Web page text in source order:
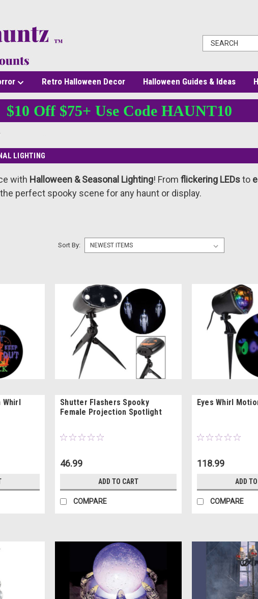
Retro Halloween Decor Halloween Guides & Ideas
$10 Off $75+ Use Code HAUNT10
LIGHTING
with Halloween & Seasonal Lighting! From flickering LEDsto
perfect spooky scene for any haunt or display.
Sort By:
Whirl
Shutter Flashers Spooky
Female Projection Spotlight
46.99
ADD TO CART
COMPARE
Eyes Whirl
118.99
ADD
COMPARE